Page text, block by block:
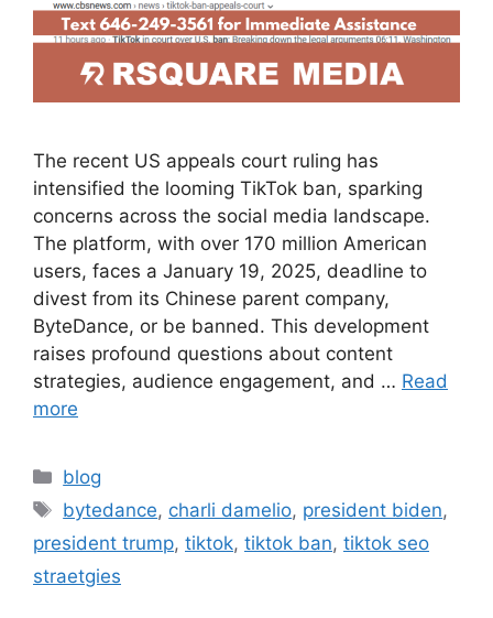
The recent US appeals court ruling has
intensified the looming TikTok ban, sparking
concerns across the social media landscape.
The platform, with over 170 million American
users, faces a January 19, 2025, deadline to
divest from its Chinese parent company,
ByteDance, or be banned. This development
raises profound questions about content
strategies, audience engagement, and … Read
more
blog
bytedance, charli damelio, president biden,
president trump, tiktok, tiktok ban, tiktok seo
straetgies